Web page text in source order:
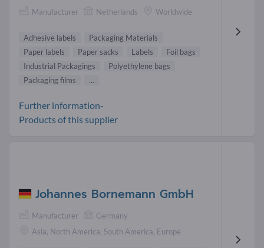
Manufacturer Netherlands Worldwide
Adhesive labels
Packaging Materials
Paper labels
Paper sacks Labels
Foil bags
Industrial Packagings
Polyethylene bags
Packaging films
...
Further information-
Products of this supplier
Johannes Bornemann GmbH
Manufacturer
Germany
Asia, North America, South America, Europe